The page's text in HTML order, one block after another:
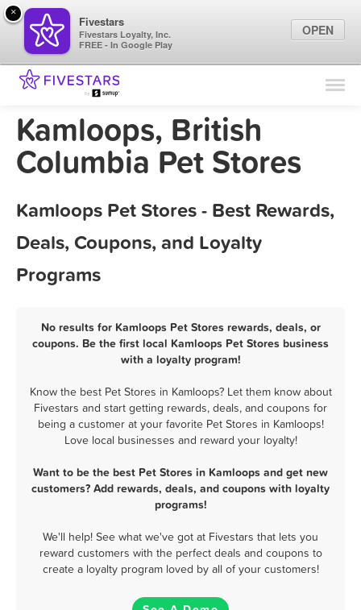
Find Locations
Marketing Tips
Kamloops, British
Columbia Pet Stores
Kamloops Pet Stores - Best Rewards,
Deals, Coupons, and Loyalty
Programs
No results for Kamloops Pet Stores rewards, deals, or
coupons. Be the first local Kamloops Pet Stores business
with a loyalty program!
Know the best Pet Stores in Kamloops? Let them know about
Fivestars and start getting rewards, deals, and coupons for
being a customer at your favorite Pet Stores in Kamloops!
Love local businesses and reward your loyalty!
Want to be the best Pet Stores in Kamloops and get new
customers? Add rewards, deals, and coupons with loyalty
programs!
We'll help! See what we've got at Fivestars that lets you
reward customers with the perfect deals and coupons to
create a loyalty program loved by all of your customers!
×
Fivestars
Fivestars Loyalty, Inc.
FREE - In Google Play
OPEN